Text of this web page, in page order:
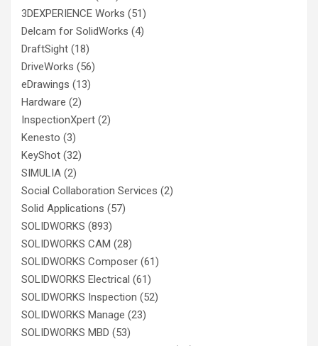
3DEXPERIENCE Works (51)
Delcam for SolidWorks (4)
DraftSight (18)
DriveWorks (56)
eDrawings (13)
Hardware (2)
InspectionXpert (2)
Kenesto (3)
KeyShot (32)
SIMULIA (2)
Social Collaboration Services (2)
Solid Applications (57)
SOLIDWORKS (893)
SOLIDWORKS CAM (28)
SOLIDWORKS Composer (61)
SOLIDWORKS Electrical (61)
SOLIDWORKS Inspection (52)
SOLIDWORKS Manage (23)
SOLIDWORKS MBD (53)